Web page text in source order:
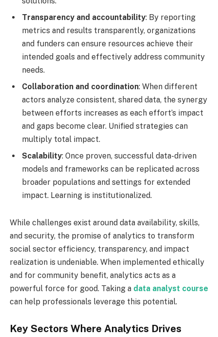
Transparency and accountability: By reporting
metrics and results transparently, organizations
and funders can ensure resources achieve their
intended goals and effectively address community
needs.
Collaboration and coordination: When different
actors analyze consistent, shared data, the synergy
between efforts increases as each effort’s impact
and gaps become clear. Unified strategies can
multiply total impact.
Scalability: Once proven, successful data-driven
models and frameworks can be replicated across
broader populations and settings for extended
impact. Learning is institutionalized.
While challenges exist around data availability, skills,
and security, the promise of analytics to transform
social sector efficiency, transparency, and impact
realization is undeniable. When implemented ethically
and for community benefit, analytics acts as a
powerful force for good. Taking a data analyst course
can help professionals leverage this potential.
Key Sectors Where Analytics Drives